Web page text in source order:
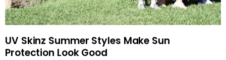
UV Skinz Summer Styles Make Sun
Protection Look Good